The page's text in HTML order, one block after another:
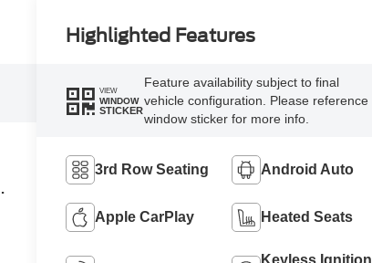
Highlighted Features
VIEW
WINDOW
STICKER
Feature availability subject to final
vehicle configuration. Please reference
window sticker for more info.
3rd Row Seating Android Auto
Apple CarPlay Heated Seats